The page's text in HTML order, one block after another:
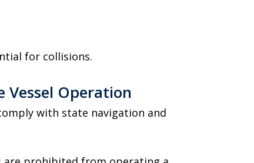
for collisions.
Vessel Operation
with state navigation and